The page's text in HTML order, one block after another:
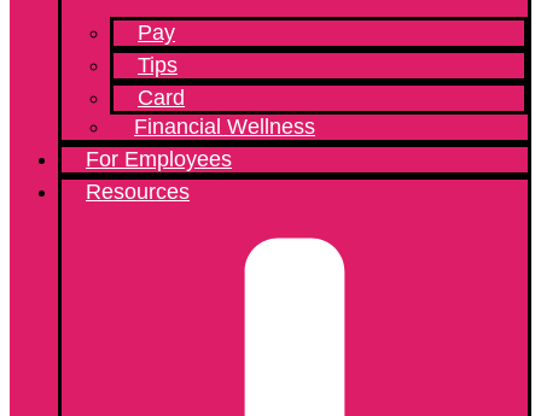
Pay
Tips
Card
Financial Wellness
For Employees
Resources